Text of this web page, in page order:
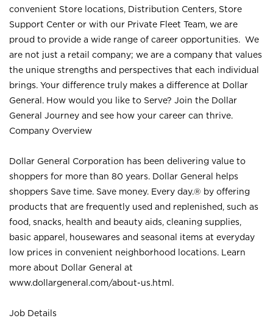
convenient Store locations, Distribution Centers, Store
Support Center or with our Private Fleet Team, we are
proud to provide a wide range of career opportunities. We
are not just a retail company; we are a company that values
the unique strengths and perspectives that each individual
brings. Your difference truly makes a difference at Dollar
General. How would you like to Serve? Join the Dollar
General Journey and see how your career can thrive.
Company Overview
Dollar General Corporation has been delivering value to
shoppers for more than 80 years. Dollar General helps
shoppers Save time. Save money. Every day.® by offering
products that are frequently used and replenished, such as
food, snacks, health and beauty aids, cleaning supplies,
basic apparel, housewares and seasonal items at everyday
low prices in convenient neighborhood locations. Learn
more about Dollar General at
www.dollargeneral.com/about-us.html .
Job Details